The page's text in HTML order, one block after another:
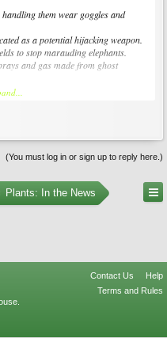
them wear goggles and
as a potential hijacking weapon.
to stop marauding elephants.
and gas made from ghost
(You must log in or sign up to reply here.)
Plants: In the News
Contact Us
Help
Terms and Rules